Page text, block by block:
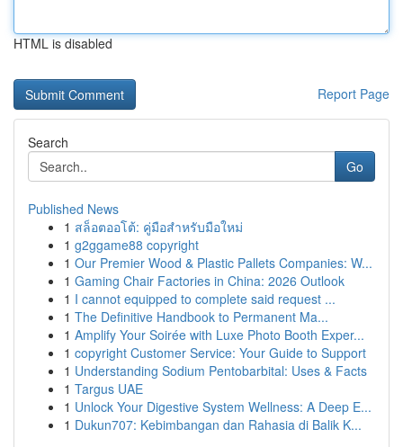
HTML is disabled
Report Page
Search
Go
Published News
1 สล็อตออโต้: คู่มือสำหรับมือใหม่
1 g2ggame88 copyright
1 Our Premier Wood & Plastic Pallets Companies: W...
1 Gaming Chair Factories in China: 2026 Outlook
1 I cannot equipped to complete said request ...
1 The Definitive Handbook to Permanent Ma...
1 Amplify Your Soirée with Luxe Photo Booth Exper...
1 copyright Customer Service: Your Guide to Support
1 Understanding Sodium Pentobarbital: Uses & Facts
1 Targus UAE
1 Unlock Your Digestive System Wellness: A Deep E...
1 Dukun707: Kebimbangan dan Rahasia di Balik K...